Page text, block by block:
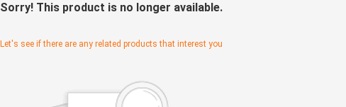
Sorry! This product is no longer available.
Let's see if there are any related products that interest you